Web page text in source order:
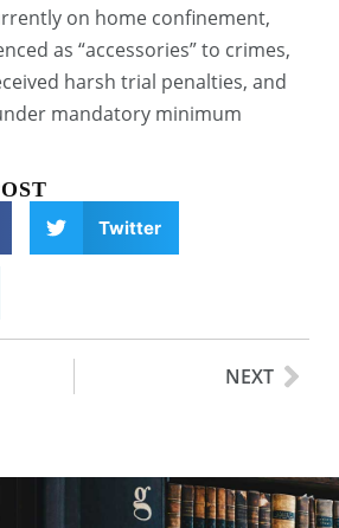
on home confinement,
as “accessories” to crimes,
harsh trial penalties, and
mandatory minimum
Twitter
NEXT